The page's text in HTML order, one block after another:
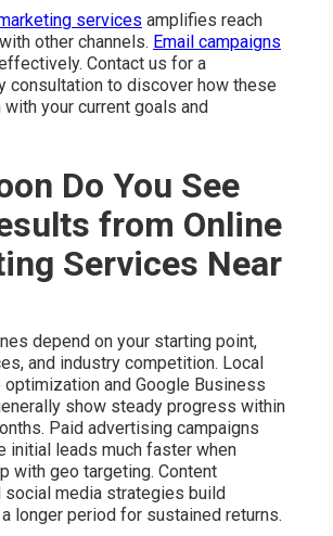
services amplifies reach
other channels. Email campaigns
Contact us for a
consultation to discover how these
your current goals and
Do You See
from Online
Services Near
depend on your starting point,
and industry competition. Local
optimization and Google Business
show steady progress within
Paid advertising campaigns
initial leads much faster when
with geo targeting. Content
social media strategies build
longer period for sustained returns.